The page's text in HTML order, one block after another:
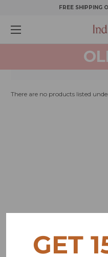
FREE SHIPPING
There are no products listed
GET